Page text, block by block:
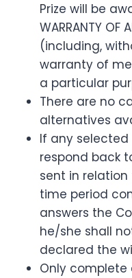
Prize will be
WARRANTY OF
(including,
warranty of
a particular
There are no
alternatives
If any
respond back
sent in
time period
answers the
he/she shall
declared the
Only complete